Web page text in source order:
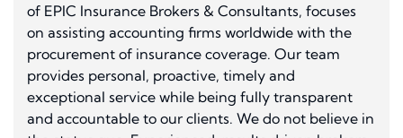
of EPIC Insurance Brokers & Consultants, focuses
on assisting accounting firms worldwide with the
procurement of insurance coverage. Our team
provides personal, proactive, timely and
exceptional service while being fully transparent
and accountable to our clients. We do not believe in